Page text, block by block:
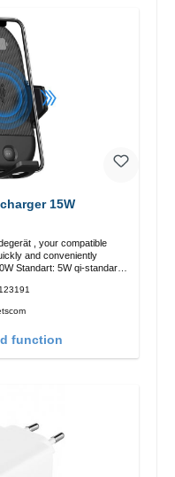
Line B car charger 15W
, your compatible
and conveniently
123191
function